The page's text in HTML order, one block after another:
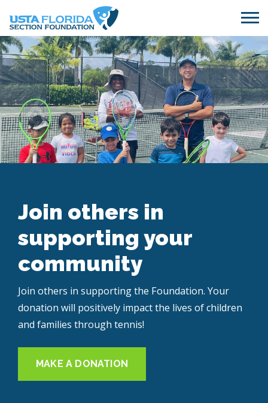
Join others in
supporting your
community
Join others in supporting the Foundation. Your
donation will positively impact the lives of children
and families through tennis!
MAKE A DONATION